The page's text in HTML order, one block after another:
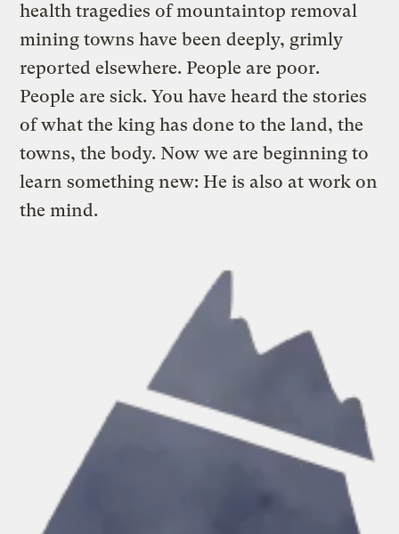
health tragedies of mountaintop removal
mining towns have been deeply, grimly
reported elsewhere. People are poor.
People are sick. You have heard the stories
of what the king has done to the land, the
towns, the body. Now we are beginning to
learn something new: He is also at work on
the mind.